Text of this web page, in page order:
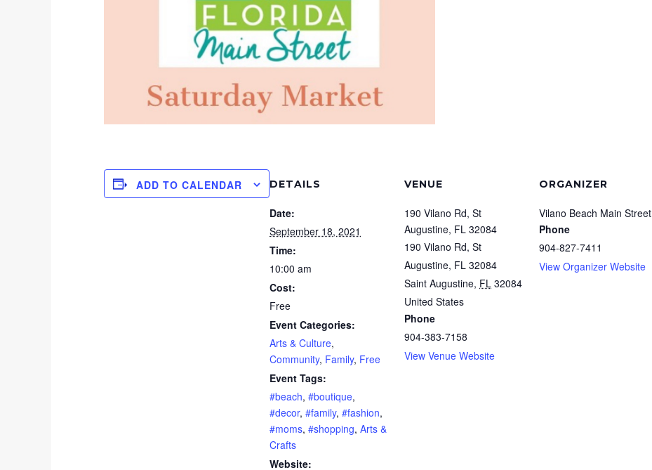
ADD TO CALENDAR DETAILS
Date:
September 18, 2021
Time:
10:00 am
Cost:
Free
Event Categories:
Arts & Culture,
Community, Family, Free
Event Tags:
#beach, #boutique,
#decor, #family, #fashion,
#moms, #shopping, Arts &
Crafts
Website:
VENUE
190 Vilano Rd, St
Augustine, FL 32084
190 Vilano Rd, St
Augustine, FL 32084
Saint Augustine, FL 32084
United States
Phone
904-383-7158
View Venue Website
ORGANIZER
Vilano Beach Main Street
Phone
904-827-7411
View Organizer Website